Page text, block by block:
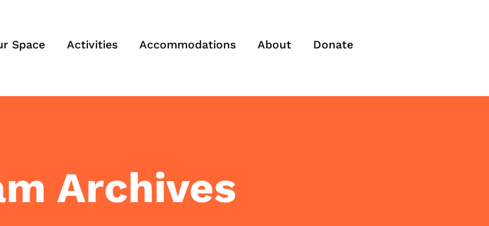
Space Activities Accommodations About Donate
Archives